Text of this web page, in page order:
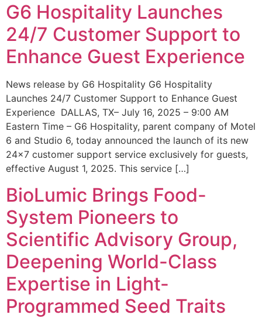
G6 Hospitality Launches
24/7 Customer Support to
Enhance Guest Experience
News release by G6 Hospitality G6 Hospitality
Launches 24/7 Customer Support to Enhance Guest
Experience DALLAS, TX– July 16, 2025 – 9:00 AM
Eastern Time – G6 Hospitality, parent company of Motel
6 and Studio 6, today announced the launch of its new
24×7 customer support service exclusively for guests,
effective August 1, 2025. This service […]
BioLumic Brings Food-
System Pioneers to
Scientific Advisory Group,
Deepening World-Class
Expertise in Light-
Programmed Seed Traits